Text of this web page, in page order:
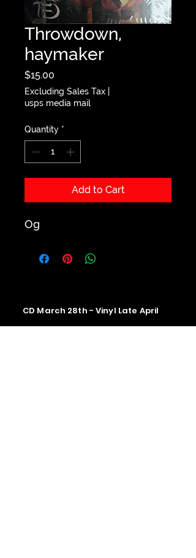
Throwdown,
haymaker
$15.00
Excluding Sales Tax
usps media mail
Quantity *
Add to Cart
Og
CD March 28th - Vinyl Late April